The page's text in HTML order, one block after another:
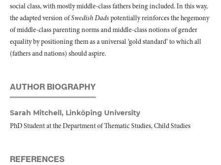
social class, with mostly middle-class fathers being included. In this way,
the adapted version ofSwedish Dadspotentially reinforces the hegemony
of middle-class parenting norms and middle-class notions of gender
equality by positioning them as a universal ‘gold standard’ to which all
(fathers and nations) should aspire.
AUTHOR BIOGRAPHY
Sarah Mitchell, Linköping University
PhD Student at the Department of Thematic Studies, Child Studies
REFERENCES